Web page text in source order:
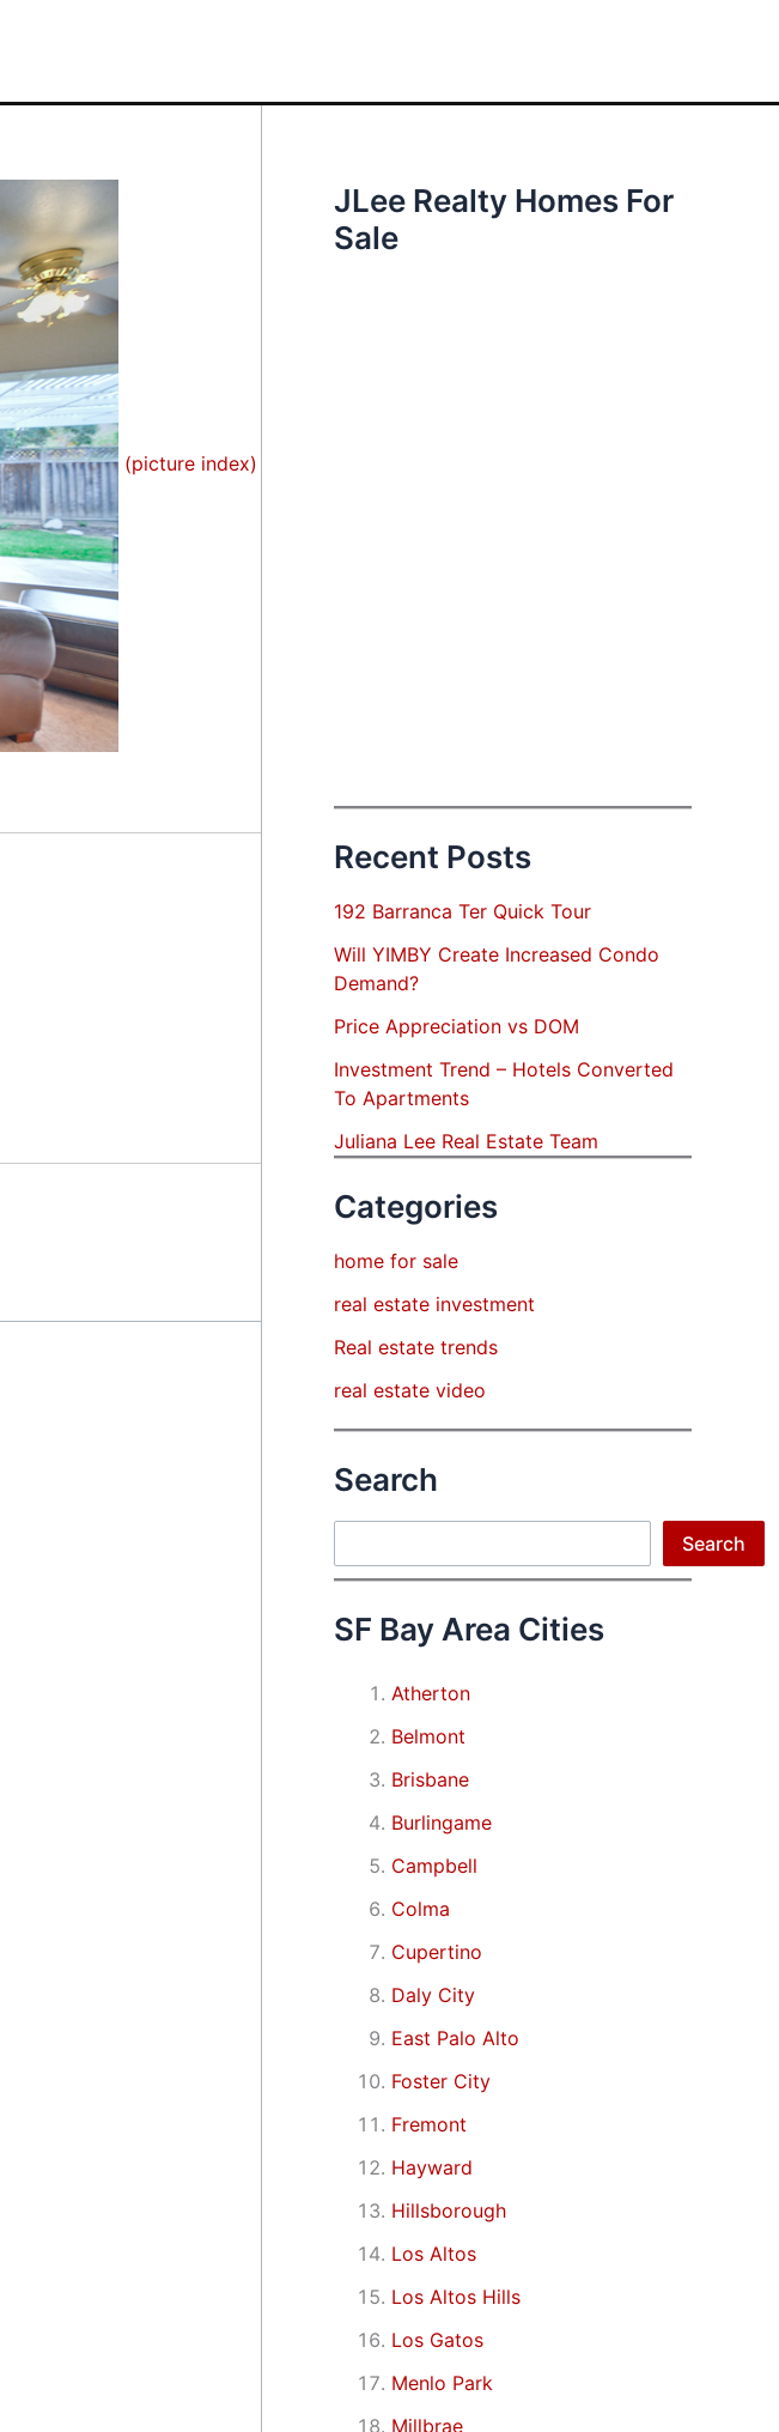
(picture index)
JLee Realty Homes For
Sale
Recent Posts
192 Barranca Ter Quick Tour
Will YIMBY Create Increased Condo
Demand?
Price Appreciation vs DOM
Investment Trend – Hotels Converted
To Apartments
Juliana Lee Real Estate Team
Categories
home for sale
real estate investment
Real estate trends
real estate video
Search
Search
SF Bay Area Cities
Atherton
Belmont
Brisbane
Burlingame
Campbell
Colma
Cupertino
Daly City
East Palo Alto
Foster City
Fremont
Hayward
Hillsborough
Los Altos
Los Altos Hills
Los Gatos
Menlo Park
Millbrae